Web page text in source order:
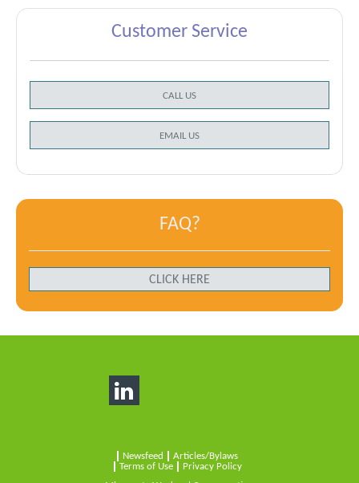
Customer Service
CALL US
EMAIL US
FAQ?
CLICK HERE
Newsfeed
Articles/Bylaws
Terms of Use
Privacy Policy